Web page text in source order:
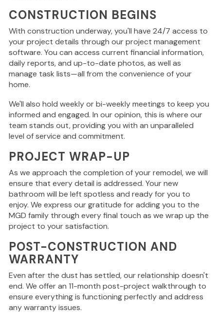
CONSTRUCTION BEGINS
With construction underway, you'll have 24/7 access to
your project details through our project management
software. You can access current financial information,
daily reports, and up-to-date photos, as well as
manage task lists—all from the convenience of your
home.
We'll also hold weekly or bi-weekly meetings to keep you
informed and engaged. In our opinion, this is where our
team stands out, providing you with an unparalleled
level of service and commitment.
PROJECT WRAP-UP
As we approach the completion of your remodel, we will
ensure that every detail is addressed. Your new
bathroom will be left spotless and ready for you to
enjoy. We express our gratitude for adding you to the
MGD family through every final touch as we wrap up the
project to your satisfaction.
POST-CONSTRUCTION AND
WARRANTY
Even after the dust has settled, our relationship doesn't
end. We offer an 11-month post-project walkthrough to
ensure everything is functioning perfectly and address
any warranty issues.